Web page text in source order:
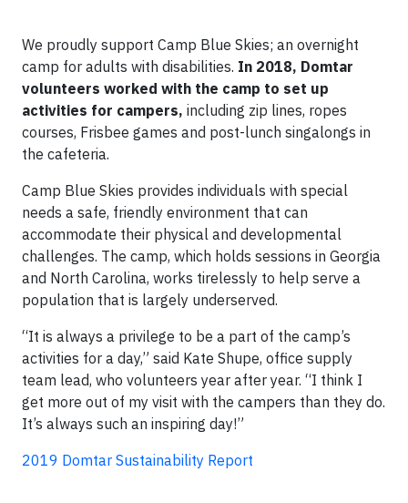
We proudly support Camp Blue Skies; an overnight
camp for adults with disabilities. In 2018, Domtar
volunteers worked with the camp to set up
activities for campers, including zip lines, ropes
courses, Frisbee games and post-lunch singalongs in
the cafeteria.
Camp Blue Skies provides individuals with special
needs a safe, friendly environment that can
accommodate their physical and developmental
challenges. The camp, which holds sessions in Georgia
and North Carolina, works tirelessly to help serve a
population that is largely underserved.
“It is always a privilege to be a part of the camp’s
activities for a day,” said Kate Shupe, office supply
team lead, who volunteers year after year. “I think I
get more out of my visit with the campers than they do.
It’s always such an inspiring day!”
2019 Domtar Sustainability Report